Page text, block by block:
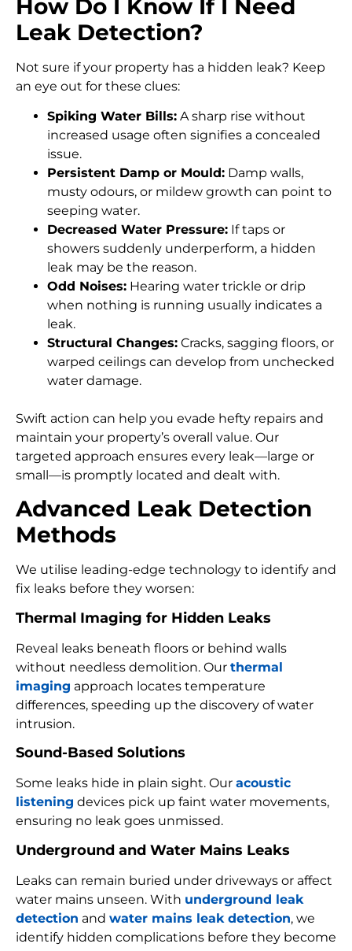
How Do I Know If I Need
Leak Detection?
Not sure if your property has a hidden leak? Keep
an eye out for these clues:
Spiking Water Bills: A sharp rise without
increased usage often signifies a concealed
issue.
Persistent Damp or Mould: Damp walls,
musty odours, or mildew growth can point to
seeping water.
Decreased Water Pressure: If taps or
showers suddenly underperform, a hidden
leak may be the reason.
Odd Noises: Hearing water trickle or drip
when nothing is running usually indicates a
leak.
Structural Changes: Cracks, sagging floors, or
warped ceilings can develop from unchecked
water damage.
Swift action can help you evade hefty repairs and
maintain your property’s overall value. Our
targeted approach ensures every leak—large or
small—is promptly located and dealt with.
Advanced Leak Detection
Methods
We utilise leading-edge technology to identify and
fix leaks before they worsen:
Thermal Imaging for Hidden Leaks
Reveal leaks beneath floors or behind walls
without needless demolition. Our thermal
imaging approach locates temperature
differences, speeding up the discovery of water
intrusion.
Sound-Based Solutions
Some leaks hide in plain sight. Our acoustic
listening devices pick up faint water movements,
ensuring no leak goes unmissed.
Underground and Water Mains Leaks
Leaks can remain buried under driveways or affect
water mains unseen. With underground leak
detection and water mains leak detection, we
identify hidden complications before they become